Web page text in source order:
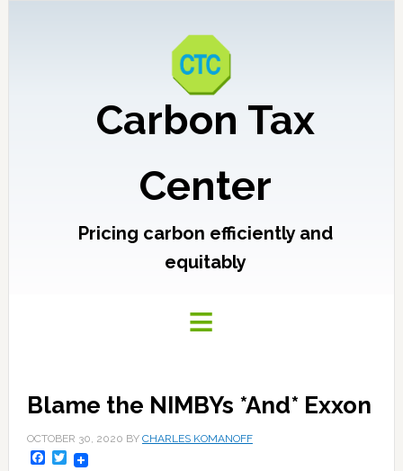
Carbon Tax
Center
Pricing carbon efficiently and
equitably
Blame the NIMBYs *And* Exxon
OCTOBER 30, 2020 BY CHARLES KOMANOFF
Facebook
Twitter